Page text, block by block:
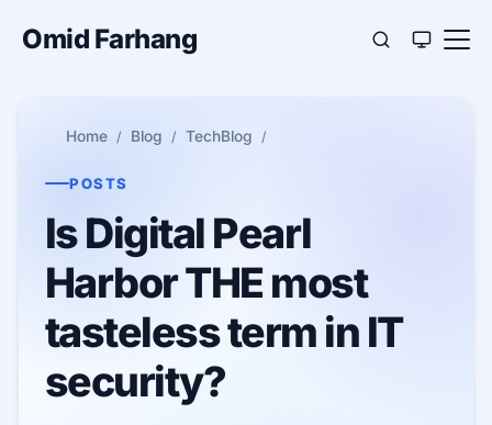
Omid Farhang
Home Blog TechBlog
POSTS
Is Digital Pearl
Harbor THE most
tasteless term in IT
security?